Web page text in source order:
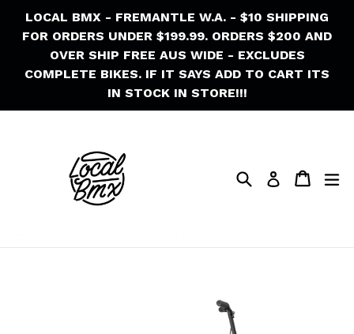
LOCAL BMX - FREMANTLE W.A. - $10 SHIPPING
FOR ORDERS UNDER $199.99. ORDERS $200 AND
OVER SHIP FREE AUS WIDE - EXCLUDES
COMPLETE BIKES. IF IT SAYS ADD TO CART ITS
IN STOCK IN STORE!!!
SearchLog in Cart
Cart